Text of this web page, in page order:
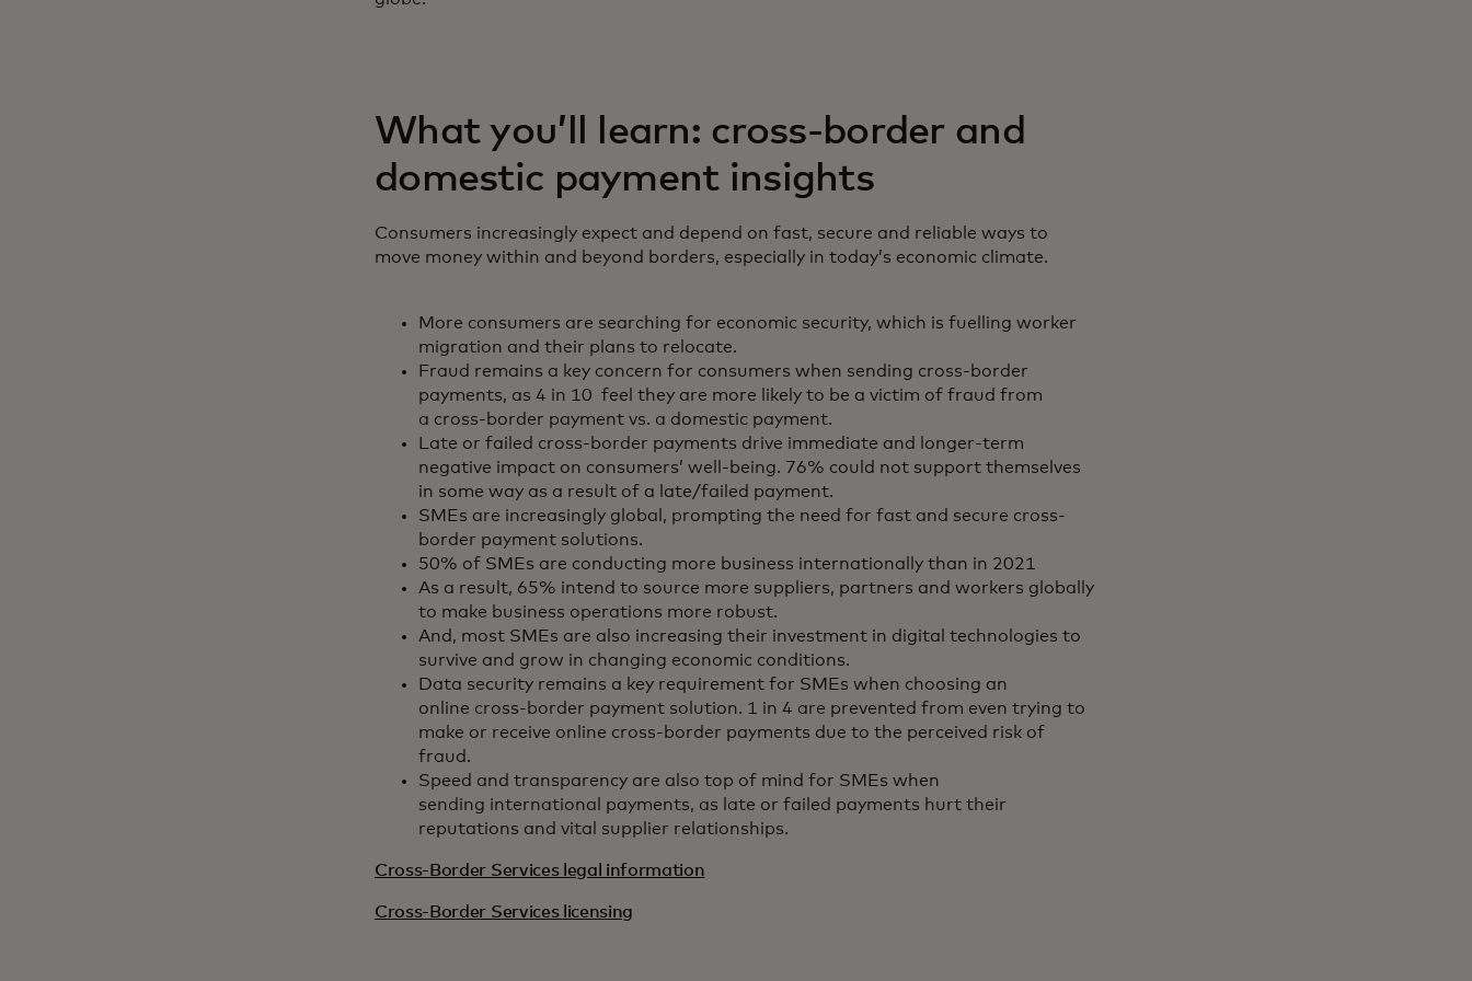
What you’ll learn: cross-border and
domestic payment insights
Consumers increasingly expect and depend on fast, secure and reliable ways to
move money within and beyond borders, especially in today’s economic climate.
More consumers are searching for economic security, which is fuelling worker
migration and their plans to relocate.
Fraud remains a key concern for consumers when sending cross-border
payments, as 4 in 10 feel they are more likely to be a victim of fraud from
a cross-border payment vs. a domestic payment.
Late or failed cross-border payments drive immediate and longer-term
negative impact on consumers’ well-being. 76% could not support themselves
in some way as a result of a late/failed payment.
SMEs are increasingly global, prompting the need for fast and secure cross-
border payment solutions.
50% of SMEs are conducting more business internationally than in 2021
As a result, 65% intend to source more suppliers, partners and workers globally
to make business operations more robust.
And, most SMEs are also increasing their investment in digital technologies to
survive and grow in changing economic conditions.
Data security remains a key requirement for SMEs when choosing an
online cross-border payment solution. 1 in 4 are prevented from even trying to
make or receive online cross-border payments due to the perceived risk of
fraud.
Speed and transparency are also top of mind for SMEs when
sending international payments, as late or failed payments hurt their
reputations and vital supplier relationships.
Cross-Border Services legal information
Cross-Border Services licensing